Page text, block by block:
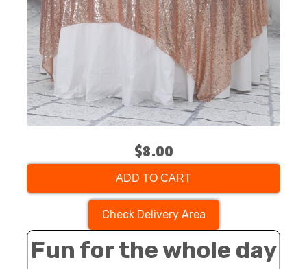
$8.00
ADD TO CART
Check Delivery Area
Fun for the whole day